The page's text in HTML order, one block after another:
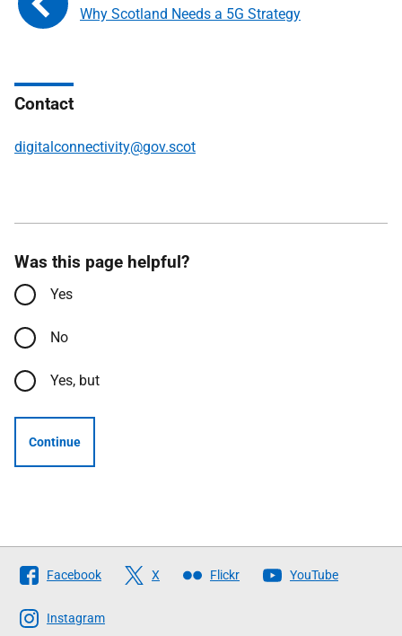
Why Scotland Needs a 5G Strategy
Contact
digitalconnectivity@gov.scot
Was this page helpful?
Yes
No
Yes, but
Continue
Follow
The
Scottish
Facebook X Flickr YouTube
Instagram